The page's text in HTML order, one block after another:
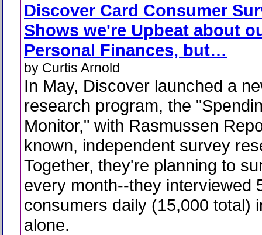
Discover Card Consumer
Shows we're Upbeat about
Personal Finances, but…
by Curtis Arnold
In May, Discover launched a
research program, the
Monitor," with Rasmussen
known, independent survey
Together, they're planning to
every month--they interviewed
consumers daily (15,000 total)
alone.